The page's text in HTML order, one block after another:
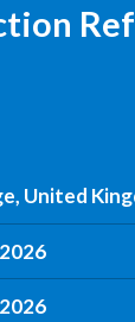
United